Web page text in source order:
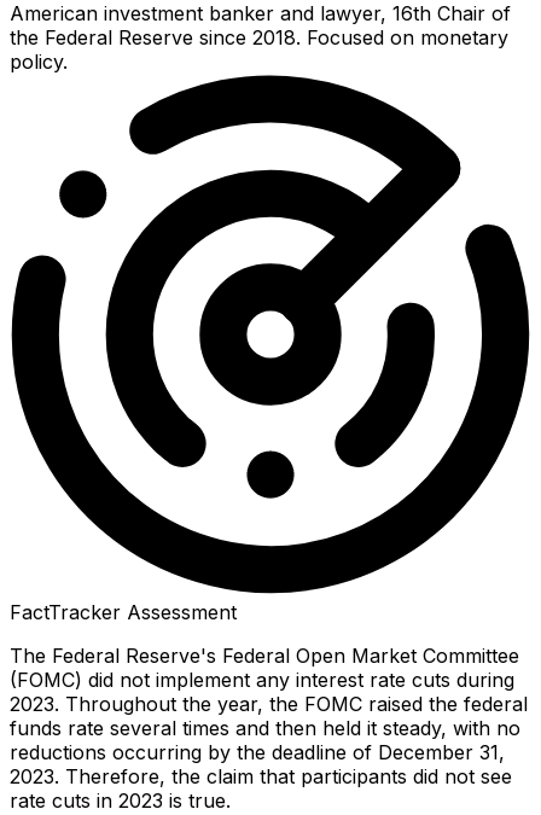
American investment banker and lawyer, 16th Chair of
the Federal Reserve since 2018. Focused on monetary
policy.
FactTracker Assessment
The Federal Reserve's Federal Open Market Committee
(FOMC) did not implement any interest rate cuts during
2023. Throughout the year, the FOMC raised the federal
funds rate several times and then held it steady, with no
reductions occurring by the deadline of December 31,
2023. Therefore, the claim that participants did not see
rate cuts in 2023 is true.